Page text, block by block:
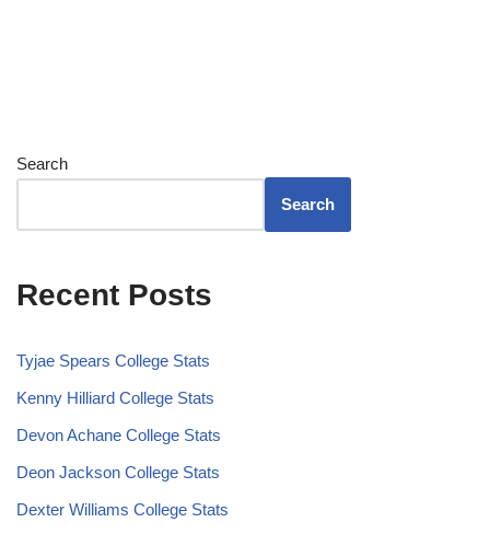
Search
Search
Recent Posts
Tyjae Spears College Stats
Kenny Hilliard College Stats
Devon Achane College Stats
Deon Jackson College Stats
Dexter Williams College Stats